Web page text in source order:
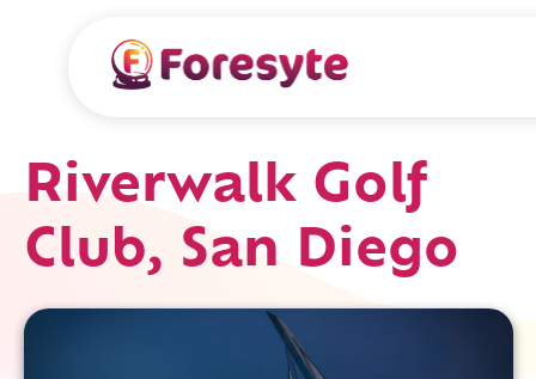
Riverwalk Golf
Club, San Diego